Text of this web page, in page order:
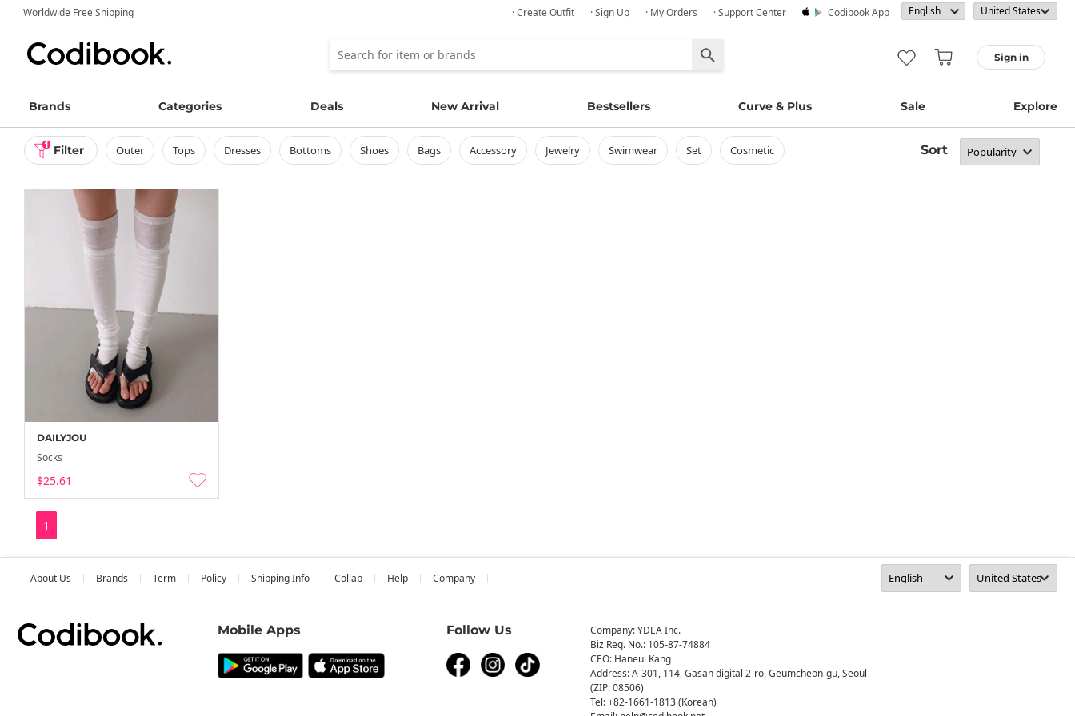
Worldwide Free Shipping · Create Outfit · Sign Up · My Orders · Support Center Codibook App
Sign in
Brands Categories Deals New Arrival Bestsellers Curve & Plus Sale Explore
1 Filter outer tops dresses bottoms shoes bags accessory jewelry swimwear set cosmetic Sort
DAILYJOU
Socks
$25.61
1
About Us Brands Term Policy Shipping Info Collab Help Company
Mobile Apps Follow Us
Company: YDEA Inc.
Biz Reg. No.: 105-87-74884
CEO: Haneul Kang
Address: A-301, 114, Gasan digital 2-ro, Geumcheon-gu, Seoul
(ZIP: 08506)
Tel: +82-1661-1813 (Korean)